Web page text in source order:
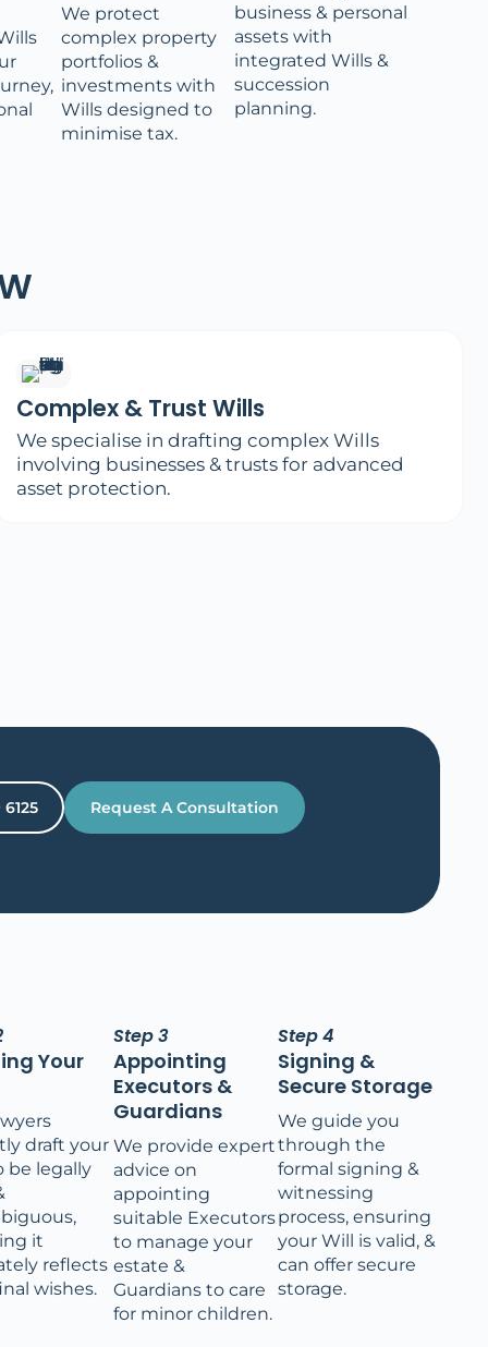
We protect
complex property
portfolios &
investments with
Wills designed to
minimise tax.
business & personal
assets with
integrated Wills &
succession
planning.
Complex & Trust Wills
We specialise in drafting complex Wills
involving businesses & trusts for advanced
asset protection.
Request A Consultation
Your
draft your
be legally
it
reflects
wishes.
Step 3
Appointing
Executors &
Guardians
We provide expert
advice on
appointing
suitable Executors
to manage your
estate &
Guardians to care
for minor children.
Step 4
Signing &
Secure Storage
We guide you
through the
formal signing &
witnessing
process, ensuring
your Will is valid, &
can offer secure
storage.